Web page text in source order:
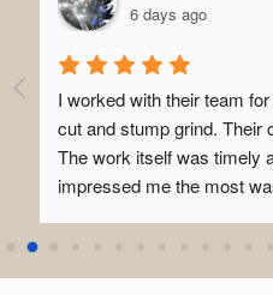
6 days ago
I worked with their team
cut and stump grind. Their
The work itself was timely
impressed me the most
variables involved in